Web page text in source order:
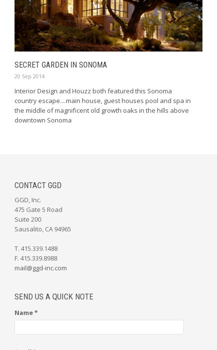
SECRET GARDEN IN SONOMA
20 Sep 2014
Interior Design and Houzz both featured this Sonoma
country escape....main house, guest houses pool and spa in
the middle of magnificent old growth oaks in the hills above
downtown Sonoma
CONTACT GGD
GGD, Inc.
475 Gate 5 Road
Suite 200
Sausalito, CA 94965
T. 415.339.1488
F. 415.339.8988
mail@ggd-inc.com
SEND US A QUICK NOTE
Name *